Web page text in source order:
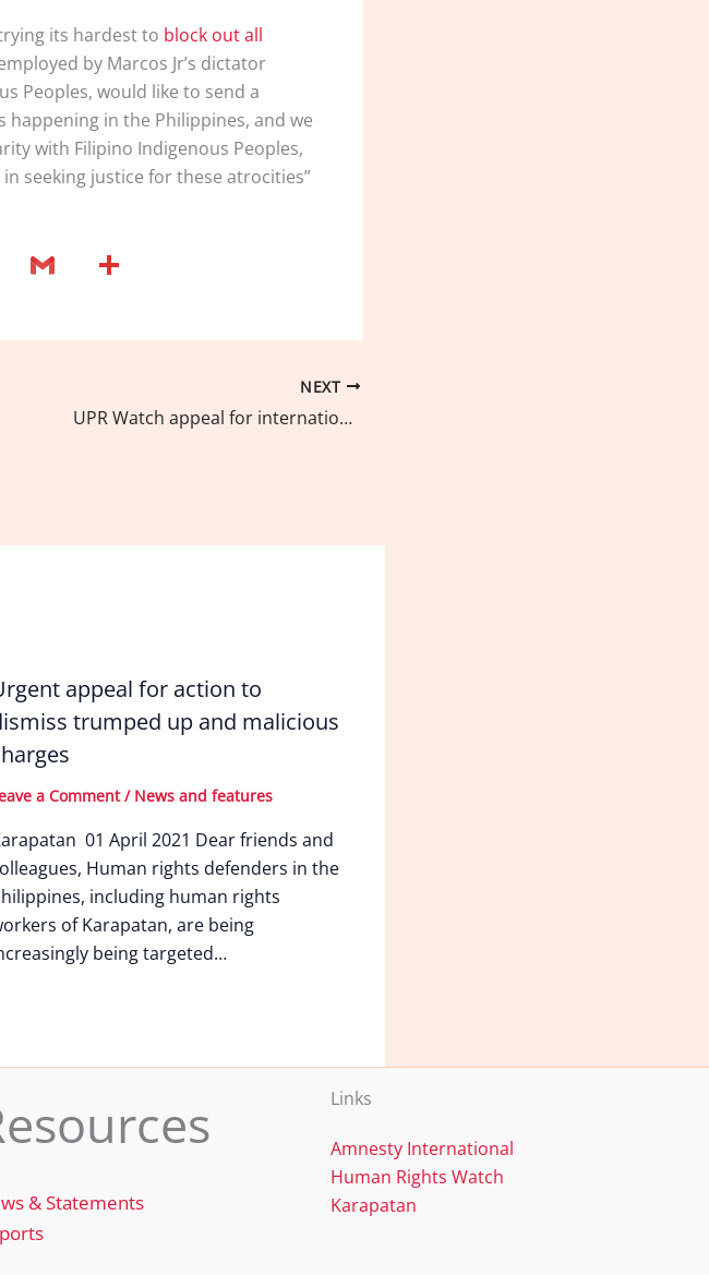
its hardest to block out all
by Marcos Jr’s dictator
Peoples, would like to send a
happening in the Philippines, and we
with Filipino Indigenous Peoples,
seeking justice for these atrocities”
k ai ar
NEXT
UPR Watch appeal for international support to stop killings in the Philippines
appeal for action to
trumped up and malicious
a Comment / News and features
01 April 2021 Dear friends and
Human rights defenders in the
including human rights
of Karapatan, are being
being targeted…
& Statements
Links
Amnesty International
Human Rights Watch
Karapatan